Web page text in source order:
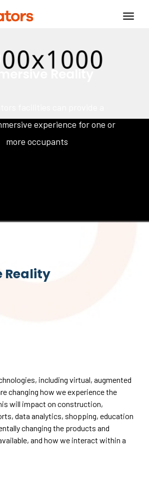
Reality
experience for one or
more occupants
Reality
including virtual, augmented
changing how we experience the
will impact on construction,
data analytics, shopping, education
changing the products and
and how we interact within a